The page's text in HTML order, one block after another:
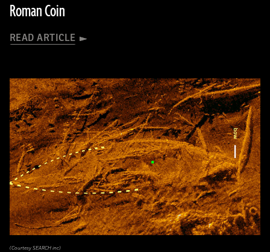
Roman Coin
READ ARTICLE
(Courtesy SEARCH inc)